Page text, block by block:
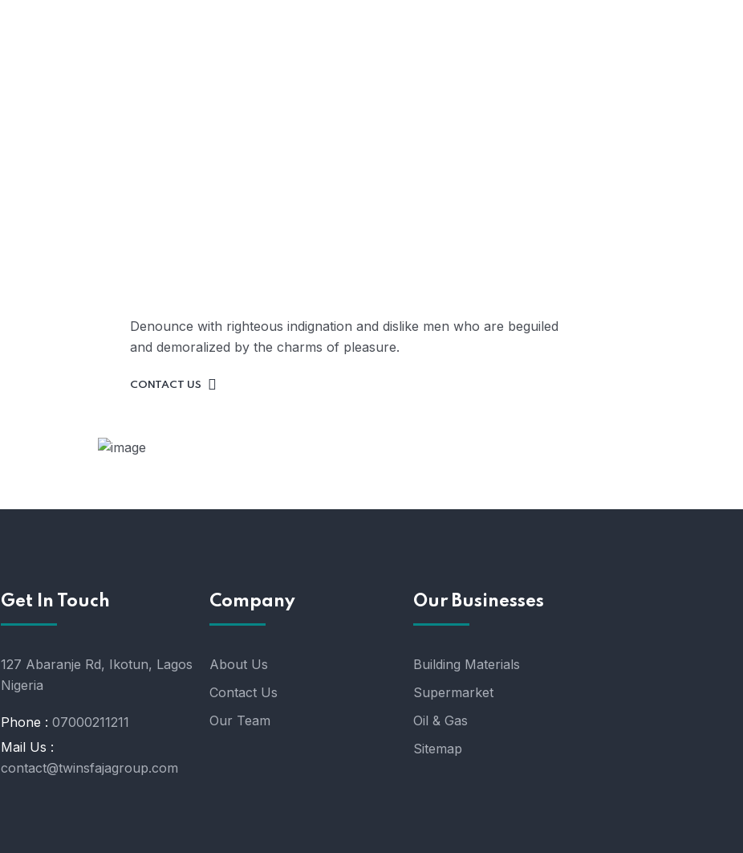
Denounce with righteous indignation and dislike men who are beguiled
and demoralized by the charms of pleasure.
CONTACT US
Get In Touch
127 Abaranje Rd, Ikotun, Lagos
Nigeria
Phone : 07000211211
Mail Us :
contact@twinsfajagroup.com
Company
About Us
Contact Us
Our Team
Our Businesses
Building Materials
Supermarket
Oil & Gas
Sitemap